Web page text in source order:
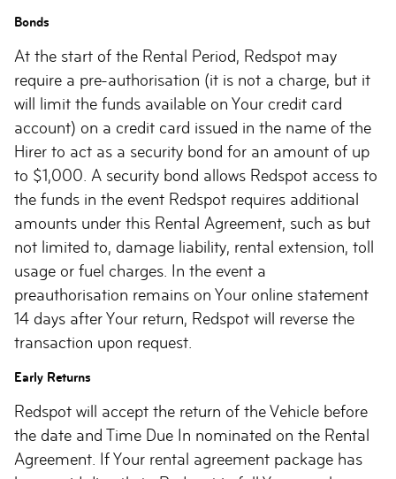
Bonds
At the start of the Rental Period, Redspot may
require a pre-authorisation (it is not a charge, but it
will limit the funds available on Your credit card
account) on a credit card issued in the name of the
Hirer to act as a security bond for an amount of up
to $1,000. A security bond allows Redspot access to
the funds in the event Redspot requires additional
amounts under this Rental Agreement, such as but
not limited to, damage liability, rental extension, toll
usage or fuel charges. In the event a
preauthorisation remains on Your online statement
14 days after Your return, Redspot will reverse the
transaction upon request.
Early Returns
Redspot will accept the return of the Vehicle before
the date and Time Due In nominated on the Rental
Agreement. If Your rental agreement package has